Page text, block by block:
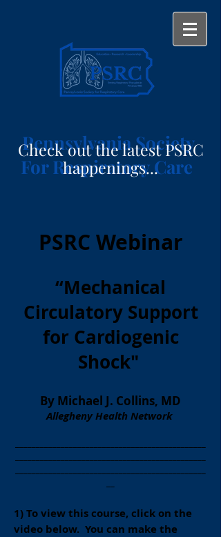
Pennsylvania Society
For Respiratory Care
Check out the latest PSRC
happenings...
PSRC Webinar
“Mechanical
Circulatory Support
for Cardiogenic
Shock"
By Michael J. Collins, MD
Allegheny Health Network
1) To view this course, click on the
video below. You can make the